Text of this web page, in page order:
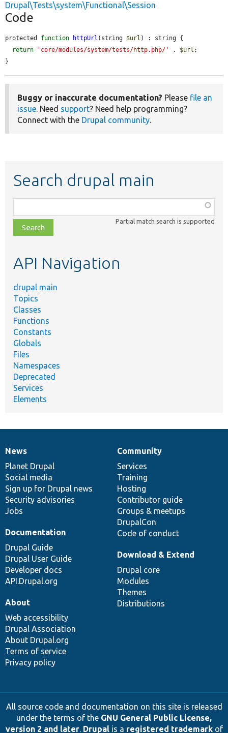
Drupal\Tests\system\Functional\Session
Code
protected function httpUrl (string $url ) : string {
return
'core/modules/system/tests/http.php/' . $url ;
}
Buggy or inaccurate documentation? Please file an
issue . Need support? Need help programming?
Connect with the Drupal community
Search drupal main
class,
file,
topic,
Partial match search is supported
API Navigation
drupal main
Topics
Classes
Functions
Constants
Globals
Files
Namespaces
Deprecated
Services
Elements
News
items
News
Planet Drupal
Social media
Sign up for Drupal news
Security advisories
Jobs
Our
community
Community
Services
Training
Hosting
Contributor guide
Groups & meetups
DrupalCon
Code of conduct
Documentation
Documentation
Drupal Guide
Drupal User Guide
Developer docs
API.Drupal.org
Drupal
code
base
Download & Extend
Drupal core
Modules
Themes
Distributions
Governance
of
community
About
Web accessibility
Drupal Association
About Drupal.org
Terms of service
Privacy policy
All source code and documentation on this site is released
under the terms of the GNU General Public License,
version 2 and later. Drupalis a registered trademarkof